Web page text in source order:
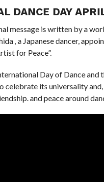
DANCE DAY
message is written by a
, a Japanese dancer,
for Peace”.
Day of Dance
celebrate its universality
and peace around